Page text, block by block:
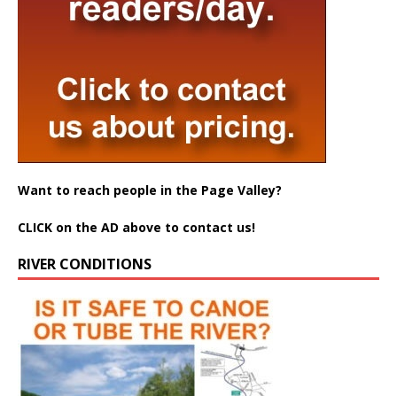
Want to reach people in the Page Valley?
CLICK on the AD above to contact us!
RIVER CONDITIONS